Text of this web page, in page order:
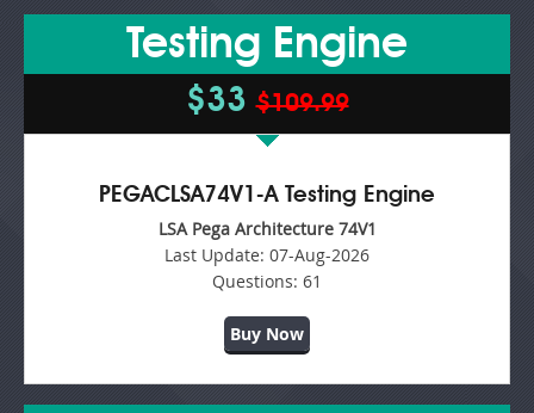
Testing Engine
$33$109.99
PEGACLSA74V1-A Testing Engine
LSA Pega Architecture 74V1
Last Update: 07-Aug-2026
Questions: 61
Buy Now